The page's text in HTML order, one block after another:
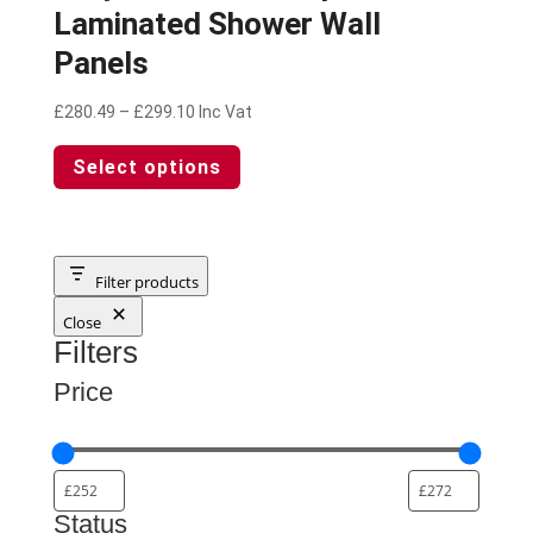
Laminated Shower Wall
Panels
£280.49 – £299.10Price
£280.49
through
Inc Vat
Select options
has
Filter products
Close
Filters
Price
Status